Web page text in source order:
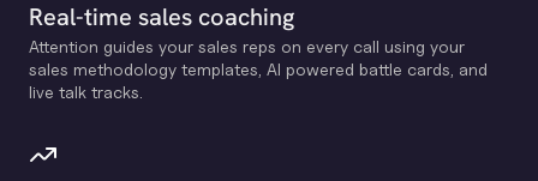
Real-time sales coaching
Attention guides your sales reps on every call using your
sales methodology templates, Al powered battle cards, and
live talk tracks.